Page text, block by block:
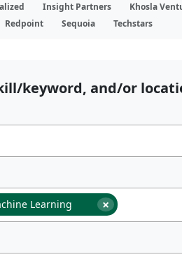
Insight Partners Khosla
Redpoint Sequoia Techstars
keyword, and/or
×
Learning